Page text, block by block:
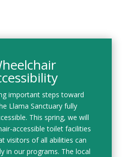
important steps toward
Llama Sanctuary fully
This spring, we will
accessible toilet facilities
visitors of all abilities can
in our programs. The local